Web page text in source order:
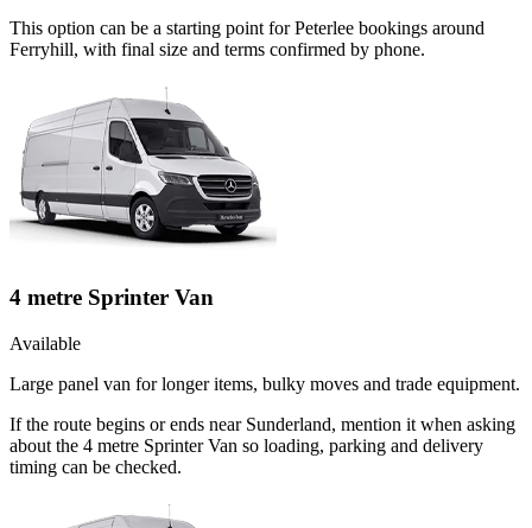
This option can be a starting point for Peterlee bookings around
Ferryhill, with final size and terms confirmed by phone.
4 metre Sprinter Van
Available
Large panel van for longer items, bulky moves and trade equipment.
If the route begins or ends near Sunderland, mention it when asking
about the 4 metre Sprinter Van so loading, parking and delivery
timing can be checked.